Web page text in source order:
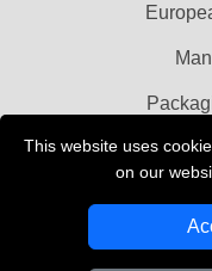
This website uses
on our
Copyright ©
T/